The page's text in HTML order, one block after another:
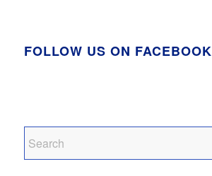
FOLLOW US ON FACEBOOK